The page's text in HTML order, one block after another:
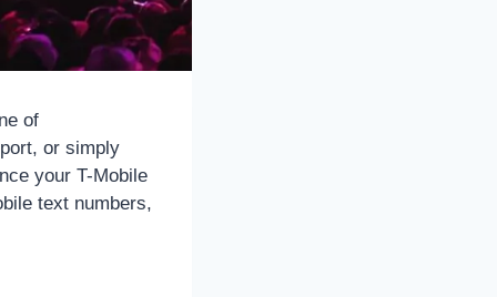
of
or simply
your T-Mobile
text numbers,